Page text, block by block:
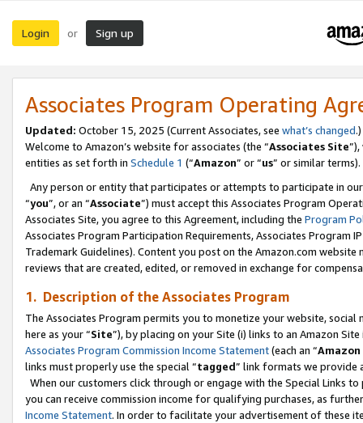
Login or Sign up
Associates Program Operating
Updated: October 15, 2025 (Current Associates, see what’s changed.)
Welcome to Amazon’s website for associates (the “Associates Site
entities as set forth in Schedule 1 (“Amazon” or “us” or similar terms).
Any person or entity that participates or attempts to participate in
“you”, or an “Associate”) must accept this Associates Program
Associates Site, you agree to this Agreement, including the Program
Associates Program Participation Requirements, Associates Program
Trademark Guidelines). Content you post on the Amazon.com
reviews that are created, edited, or removed in exchange for
1. Description of the Associates Program
The Associates Program permits you to monetize your website,
here as your “Site”), by placing on your Site (i) links to an Amazon
Associates Program Commission Income Statement(each an “
links must properly use the special “tagged” link formats we provide
When our customers click through or engage with the Special Links
you can receive commission income for qualifying purchases, as
Income Statement. In order to facilitate your advertisement of these